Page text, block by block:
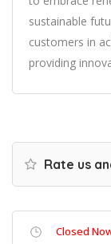
sustainable
customers in
providing
Rate us
Closed